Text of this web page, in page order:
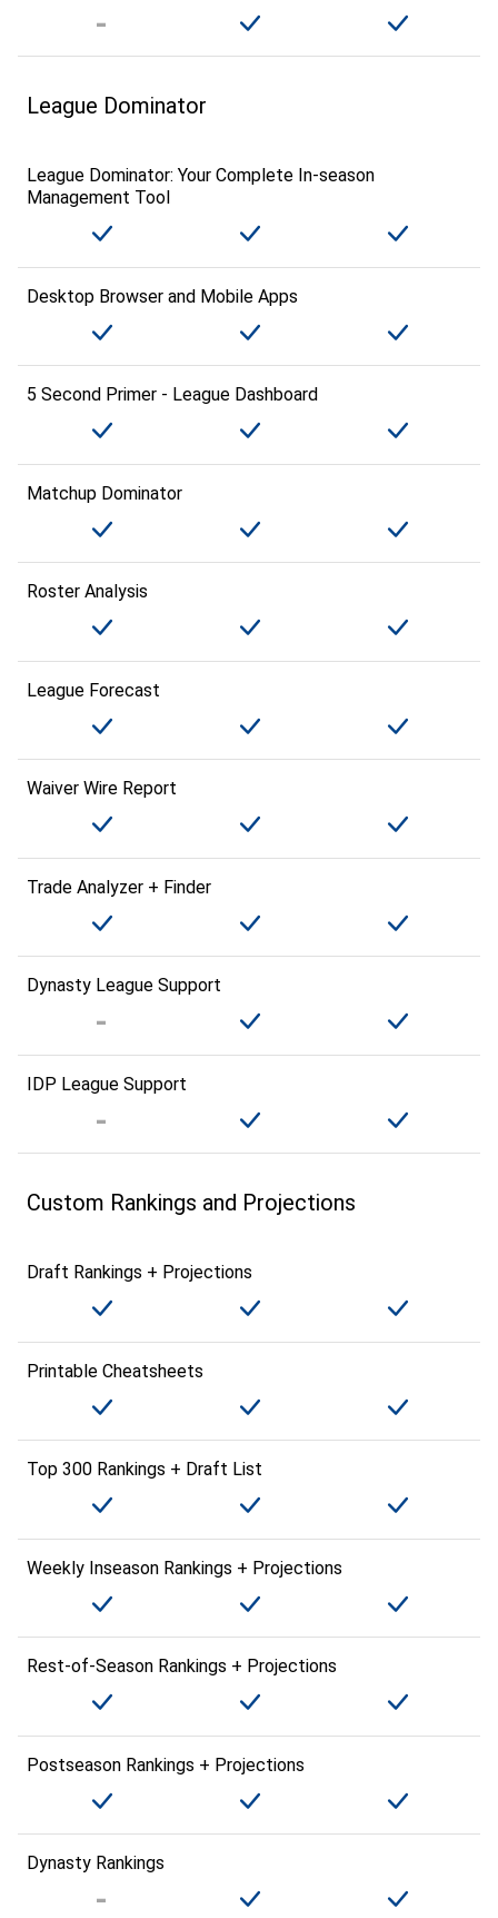
League Dominator
League Dominator: Your Complete In-season
Management Tool
Desktop Browser and Mobile Apps
5 Second Primer - League Dashboard
Matchup Dominator
Roster Analysis
League Forecast
Waiver Wire Report
Trade Analyzer + Finder
Dynasty League Support
IDP League Support
Custom Rankings and Projections
Draft Rankings + Projections
Printable Cheatsheets
Top 300 Rankings + Draft List
Weekly Inseason Rankings + Projections
Rest-of-Season Rankings + Projections
Postseason Rankings + Projections
Dynasty Rankings